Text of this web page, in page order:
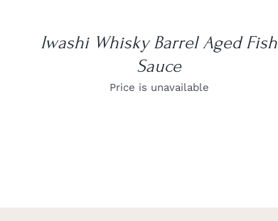
Iwashi Whisky Barrel Aged Fish
Sauce
Price is unavailable